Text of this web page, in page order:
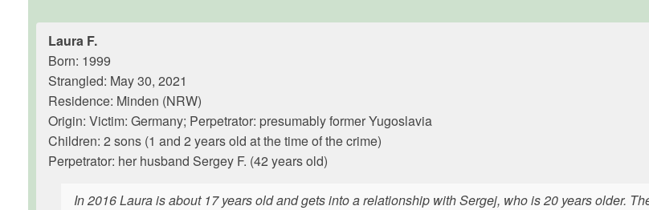
Laura F.
Born: 1999
Strangled: May 30, 2021
Residence: Minden (NRW)
Origin: Victim: Germany; Perpetrator: presumably former Yugoslavia
Children: 2 sons (1 and 2 years old at the time of the crime)
Perpetrator: her husband Sergey F. (42 years old)
In 2016 Laura is about 17 years old and gets into a relationship with Sergej, who is 20 years older.